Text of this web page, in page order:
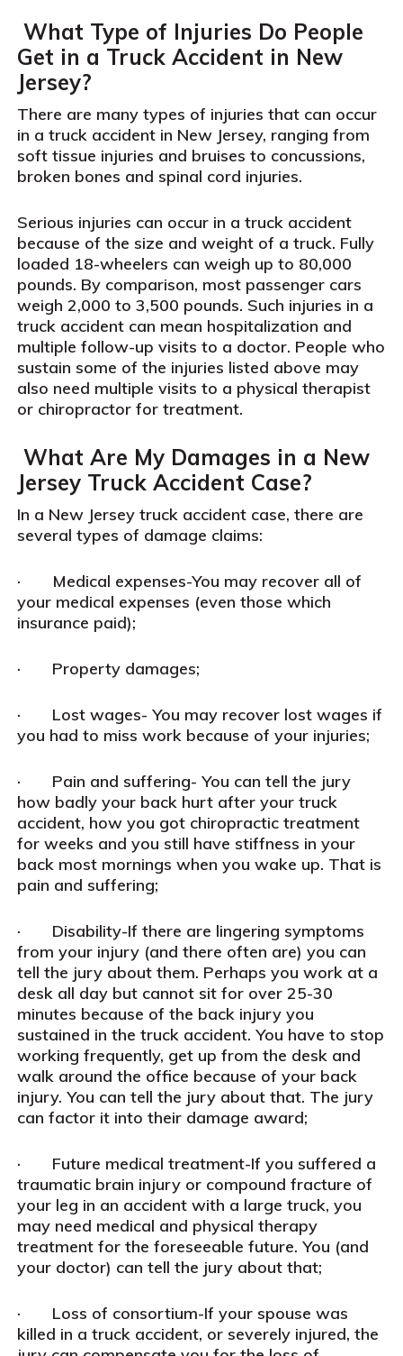
What Type of Injuries Do People
Get in a Truck Accident in New
Jersey?
There are many types of injuries that can occur
in a truck accident in New Jersey, ranging from
soft tissue injuries and bruises to concussions,
broken bones and spinal cord injuries.
Serious injuries can occur in a truck accident
because of the size and weight of a truck. Fully
loaded 18-wheelers can weigh up to 80,000
pounds. By comparison, most passenger cars
weigh 2,000 to 3,500 pounds. Such injuries in a
truck accident can mean hospitalization and
multiple follow-up visits to a doctor. People who
sustain some of the injuries listed above may
also need multiple visits to a physical therapist
or chiropractor for treatment.
What Are My Damages in a New
Jersey Truck Accident Case?
In a New Jersey truck accident case, there are
several types of damage claims:
· Medical expenses-You may recover all of
your medical expenses (even those which
insurance paid);
· Property damages;
· Lost wages- You may recover lost wages if
you had to miss work because of your injuries;
· Pain and suffering- You can tell the jury
how badly your back hurt after your truck
accident, how you got chiropractic treatment
for weeks and you still have stiffness in your
back most mornings when you wake up. That is
pain and suffering;
· Disability-If there are lingering symptoms
from your injury (and there often are) you can
tell the jury about them. Perhaps you work at a
desk all day but cannot sit for over 25-30
minutes because of the back injury you
sustained in the truck accident. You have to stop
working frequently, get up from the desk and
walk around the office because of your back
injury. You can tell the jury about that. The jury
can factor it into their damage award;
· Future medical treatment-If you suffered a
traumatic brain injury or compound fracture of
your leg in an accident with a large truck, you
may need medical and physical therapy
treatment for the foreseeable future. You (and
your doctor) can tell the jury about that;
· Loss of consortium-If your spouse was
killed in a truck accident, or severely injured, the